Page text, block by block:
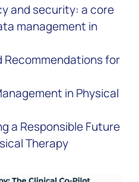
and security: a core
management in
for
in Physical
a Responsible Future
Therapy